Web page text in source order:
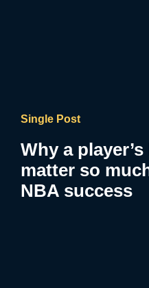
Single Post
Why a
matter so
NBA success